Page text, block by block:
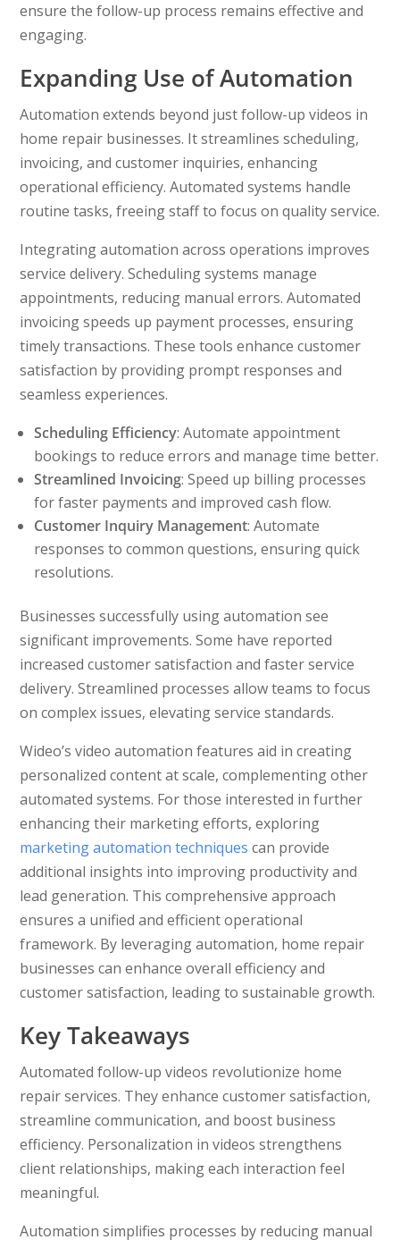
ensure the follow-up process remains effective and
engaging.
Expanding Use of Automation
Automation extends beyond just follow-up videos in
home repair businesses. It streamlines scheduling,
invoicing, and customer inquiries, enhancing
operational efficiency. Automated systems handle
routine tasks, freeing staff to focus on quality service.
Integrating automation across operations improves
service delivery. Scheduling systems manage
appointments, reducing manual errors. Automated
invoicing speeds up payment processes, ensuring
timely transactions. These tools enhance customer
satisfaction by providing prompt responses and
seamless experiences.
Scheduling Efficiency: Automate appointment
bookings to reduce errors and manage time better.
Streamlined Invoicing: Speed up billing processes
for faster payments and improved cash flow.
Customer Inquiry Management: Automate
responses to common questions, ensuring quick
resolutions.
Businesses successfully using automation see
significant improvements. Some have reported
increased customer satisfaction and faster service
delivery. Streamlined processes allow teams to focus
on complex issues, elevating service standards.
Wideo’s video automation features aid in creating
personalized content at scale, complementing other
automated systems. For those interested in further
enhancing their marketing efforts, exploring
marketing automation techniques can provide
additional insights into improving productivity and
lead generation. This comprehensive approach
ensures a unified and efficient operational
framework. By leveraging automation, home repair
businesses can enhance overall efficiency and
customer satisfaction, leading to sustainable growth.
Key Takeaways
Automated follow-up videos revolutionize home
repair services. They enhance customer satisfaction,
streamline communication, and boost business
efficiency. Personalization in videos strengthens
client relationships, making each interaction feel
meaningful.
Automation simplifies processes by reducing manual